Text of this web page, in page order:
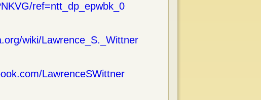
ref=ntt_dp_epwbk_0
wiki/Lawrence_S._Wittner
LawrenceSWittner